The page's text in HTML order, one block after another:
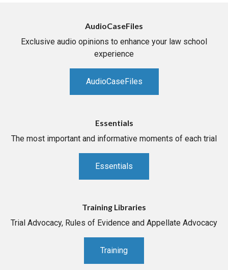
AudioCaseFiles
Exclusive audio opinions to enhance your law school
experience
AudioCaseFiles
Essentials
The most important and informative moments of each trial
Essentials
Training Libraries
Trial Advocacy, Rules of Evidence and Appellate Advocacy
Training